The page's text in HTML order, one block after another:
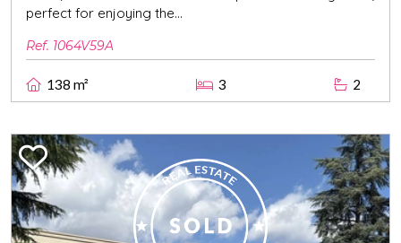
perfect for enjoying the...
Ref. 1064V59A
138 m² 3 2